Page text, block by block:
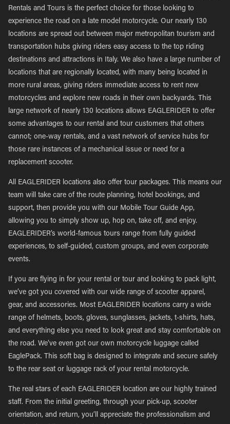
Rentals and Tours is the perfect choice for those looking to
experience the road on a late model motorcycle. Our nearly 130
locations are spread out between major metropolitan tourism and
transportation hubs giving riders easy access to the top riding
destinations and attractions in Italy. We also have a large number of
locations that are regionally located, with many being located in
more rural areas, giving riders immediate access to rent new
motorcycles and explore new roads in their own backyards. This
large network of nearly 130 locations allows EAGLERIDER to offer
some advantages to our rental and tour customers that others
cannot; one-way rentals, and a vast network of service hubs for
those rare instances of a mechanical issue or need for a
replacement scooter.
All EAGLERIDER locations also offer tour packages. This means our
team will take care of the route planning, hotel bookings, and
support, then provide you with our Mobile Tour Guide App,
allowing you to simply show up, hop on, take off, and enjoy.
EAGLERIDER’s world-famous tours range from fully guided
experiences, to self-guided, custom groups, and even corporate
events.
If you are flying in for your rental or tour and looking to pack light,
we’ve got you covered with our wide range of scooter apparel,
gear, and accessories. Most EAGLERIDER locations carry a wide
range of helmets, boots, gloves, sunglasses, jackets, t-shirts, hats,
and everything else you need to look great and stay comfortable on
the road. We’ve even got our own motorcycle luggage called
EaglePack. This soft bag is designed to integrate and secure safely
to the rear seat or luggage rack of your rental motorcycle.
The real stars of each EAGLERIDER location are our highly trained
staff. From the initial greeting, through your pick-up, scooter
orientation, and return, you’ll appreciate the professionalism and